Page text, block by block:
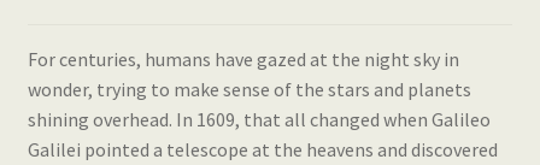
For centuries, humans have gazed at the night sky in
wonder, trying to make sense of the stars and planets
shining overhead. In 1609, that all changed when Galileo
Galilei pointed a telescope at the heavens and discovered